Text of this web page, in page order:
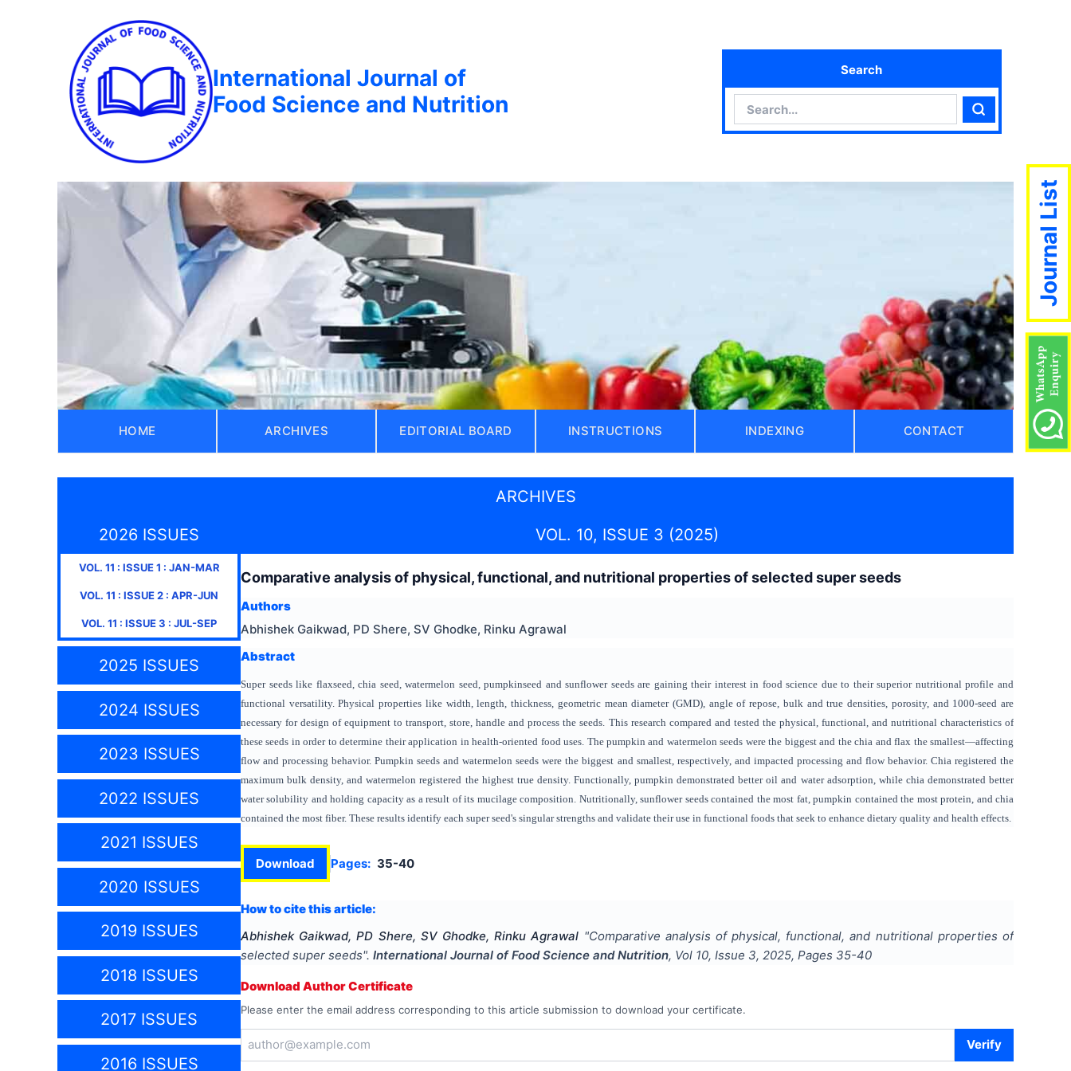
International Journal of
Food Science and Nutrition
Search
Search
HOME ARCHIVES EDITORIAL BOARD INSTRUCTIONS INDEXING CONTACT
ARCHIVES
2026 ISSUES
VOL. 11 : ISSUE1 : JAN-MAR
VOL. 11 : ISSUE2 : APR-JUN
VOL. 11 : ISSUE3 : JUL-SEP
2025 ISSUES
2024 ISSUES
2023 ISSUES
2022 ISSUES
2021 ISSUES
2020 ISSUES
2019 ISSUES
2018 ISSUES
2017 ISSUES
2016 ISSUES
VOL. 10, ISSUE 3 (2025)
Comparative analysis of physical, functional, and nutritional properties of selected super seeds
Authors
Abhishek Gaikwad, PD Shere, SV Ghodke, Rinku Agrawal
Abstract
Super seeds like flaxseed, chia seed, watermelon seed, pumpkinseed and sunflower seeds are gaining their interest in food science due to their superior nutritional profile and
functional versatility. Physical properties like width, length, thickness, geometric mean diameter (GMD), angle of repose, bulk and true densities, porosity, and 1000-seed are
necessary for design of equipment to transport, store, handle and process the seeds. This research compared and tested the physical, functional, and nutritional characteristics of
these seeds in order to determine their application in health-oriented food uses. The pumpkin and watermelon seeds were the biggest and the chia and flax the smallest—affecting
flow and processing behavior. Pumpkin seeds and watermelon seeds were the biggest and smallest, respectively, and impacted processing and flow behavior. Chia registered the
maximum bulk density, and watermelon registered the highest true density. Functionally, pumpkin demonstrated better oil and water adsorption, while chia demonstrated better
water solubility and holding capacity as a result of its mucilage composition. Nutritionally, sunflower seeds contained the most fat, pumpkin contained the most protein, and chia
contained the most fiber. These results identify each super seed's singular strengths and validate their use in functional foods that seek to enhance dietary quality and health effects.
Download Pages: 35-40
How to cite this article:
Abhishek Gaikwad, PD Shere, SV Ghodke, Rinku Agrawal "Comparative analysis of physical, functional, and nutritional properties of
selected super seeds". International Journal of Food Science and Nutrition, Vol 10, Issue 3, 2025, Pages 35-40
Download Author Certificate
Please enter the email address corresponding to this article submission to download your certificate.
Verify
Journal List